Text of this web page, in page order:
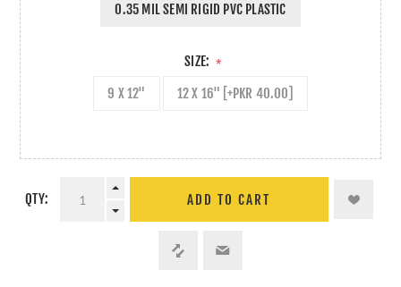
0.35 MIL SEMI RIGID PVC PLASTIC
SIZE: *
9 X 12" 12 X 16" [+PKR 40.00]
QTY: ADD TO CART